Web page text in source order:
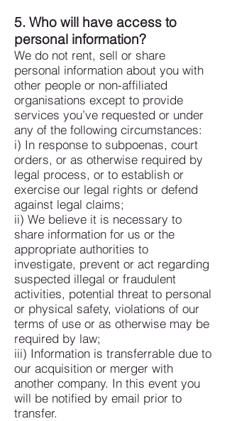
5. Who will have access to
personal information?
We do not rent, sell or share
personal information about you with
other people or non-affiliated
organisations except to provide
services you’ve requested or under
any of the following circumstances:
i) In response to subpoenas, court
orders, or as otherwise required by
legal process, or to establish or
exercise our legal rights or defend
against legal claims;
ii) We believe it is necessary to
share information for us or the
appropriate authorities to
investigate, prevent or act regarding
suspected illegal or fraudulent
activities, potential threat to personal
or physical safety, violations of our
terms of use or as otherwise may be
required by law;
iii) Information is transferrable due to
our acquisition or merger with
another company. In this event you
will be notified by email prior to
transfer.